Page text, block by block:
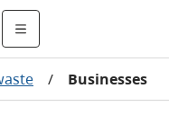
/ Businesses